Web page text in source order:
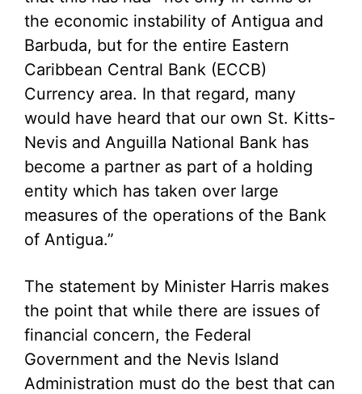
the economic instability of Antigua and
Barbuda, but for the entire Eastern
Caribbean Central Bank (ECCB)
Currency area. In that regard, many
would have heard that our own St. Kitts-
Nevis and Anguilla National Bank has
become a partner as part of a holding
entity which has taken over large
measures of the operations of the Bank
of Antigua.”
The statement by Minister Harris makes
the point that while there are issues of
financial concern, the Federal
Government and the Nevis Island
Administration must do the best that can